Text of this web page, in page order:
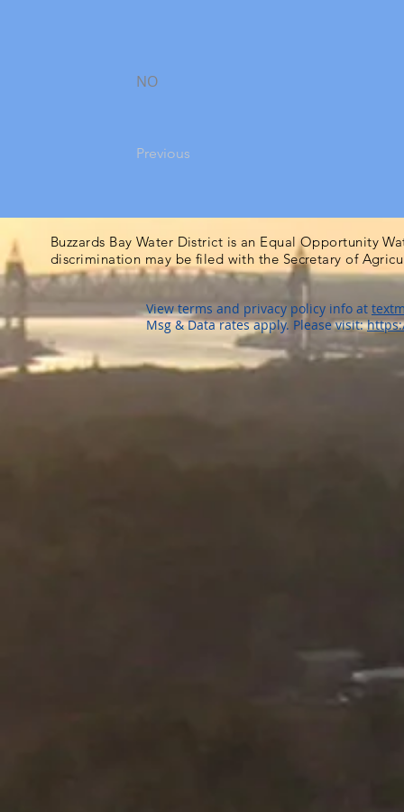
NO
Previous
Buzzards Bay Water District is an Equal Opportunity
discrimination may be filed with the Secretary of
View terms and privacy policy info at
Msg & Data rates apply. Please visit: